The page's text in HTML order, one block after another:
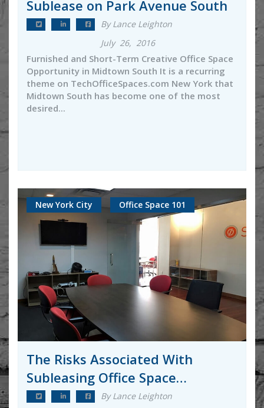
Sublease on Park Avenue South
By Lance Leighton
July 26, 2016
Furnished and Short-Term Creative Office Space
Opportunity in Midtown South It is a recurring
theme on TechOfficeSpaces.com New York that
Midtown South has become one of the most
desired...
New York City Office Space 101
The Risks Associated With
Subleasing Office Space…
By Lance Leighton